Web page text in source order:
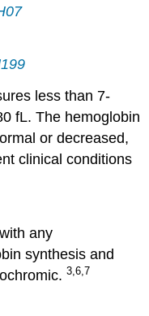
less than 7-
fL. The hemoglobin
or decreased,
clinical conditions
any
synthesis and
3,6,7